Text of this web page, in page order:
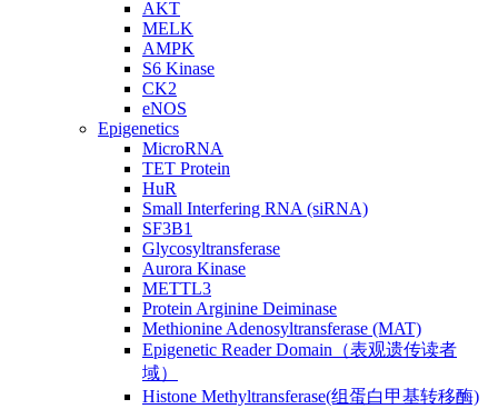
AKT
MELK
AMPK
S6 Kinase
CK2
eNOS
Epigenetics
MicroRNA
TET Protein
HuR
Small Interfering RNA (siRNA)
SF3B1
Glycosyltransferase
Aurora Kinase
METTL3
Protein Arginine Deiminase
Methionine Adenosyltransferase (MAT)
Epigenetic Reader Domain（表观遗传读者
域）
Histone Methyltransferase(组蛋白甲基转移酶)